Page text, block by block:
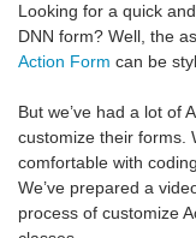
Looking for a quick
DNN form? Well, the
Action Form can be
But we’ve had a lot of
customize their forms.
comfortable with
We’ve prepared a
process of customize